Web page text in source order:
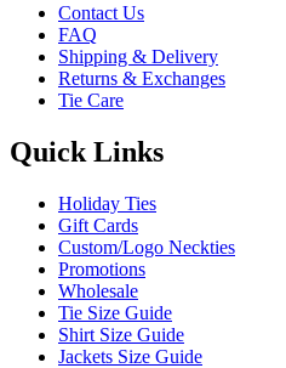
Contact Us
FAQ
Shipping & Delivery
Returns & Exchanges
Tie Care
Quick Links
Holiday Ties
Gift Cards
Custom/Logo Neckties
Promotions
Wholesale
Tie Size Guide
Shirt Size Guide
Jackets Size Guide